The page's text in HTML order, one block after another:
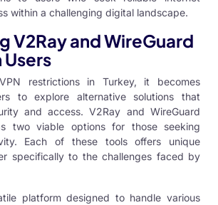
within a challenging digital landscape.
V2Ray and WireGuard
Users
restrictions in Turkey, it becomes
to explore alternative solutions that
and access. V2Ray and WireGuard
two viable options for those seeking
Each of these tools offers unique
specifically to the challenges faced by
platform designed to handle various